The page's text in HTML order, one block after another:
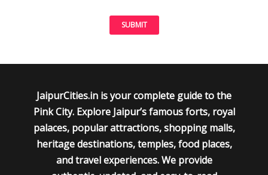
JaipurCities.in is your complete guide to the
Pink City. Explore Jaipur’s famous forts, royal
palaces, popular attractions, shopping malls,
heritage destinations, temples, food places,
and travel experiences. We provide